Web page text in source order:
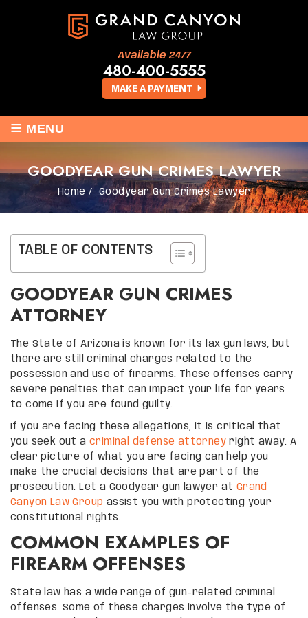
MAKE A PAYMENT
Available 24/7
480-400-5555
≡ MENU
GOODYEAR GUN CRIMES LAWYER
Home / Goodyear Gun Crimes Lawyer
TABLE OF CONTENTS
GOODYEAR GUN CRIMES
ATTORNEY
The State of Arizona is known for its lax gun laws, but
there are still criminal charges related to the
possession and use of firearms. These offenses carry
severe penalties that can impact your life for years
to come if you are found guilty.
If you are facing these allegations, it is critical that
you seek out acriminal defense attorney right away. A
clear picture of what you are facing can help you
make the crucial decisions that are part of the
prosecution. Let a Goodyear gun lawyer at Grand
Canyon Law Group assist you with protecting your
constitutional rights.
COMMON EXAMPLES OF
FIREARM OFFENSES
State law has a wide range of gun-related criminal
offenses. Some of these charges involve the type of